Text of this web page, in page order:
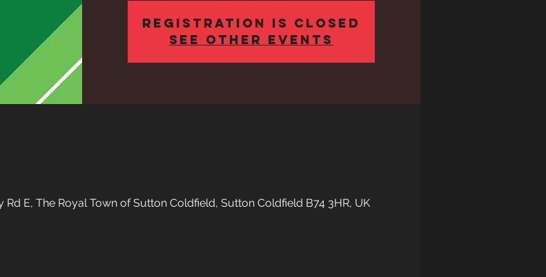
Registration is closed
See other events
E, The Royal Town of Sutton Coldfield, Sutton Coldfield B74 3HR, UK